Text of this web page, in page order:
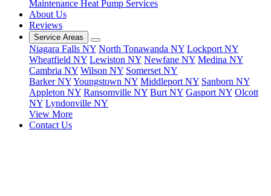
Maintenance Heat Pump Services
About Us
Reviews
Service Areas
Niagara Falls NY North Tonawanda NY Lockport NY
Wheatfield NY Lewiston NY Newfane NY Medina NY
Cambria NY Wilson NY Somerset NY
Barker NYYoungstown NY Middleport NY Sanborn NY
Appleton NY Ransomville NY Burt NY Gasport NY Olcott
NY Lyndonville NY
View More
Contact Us